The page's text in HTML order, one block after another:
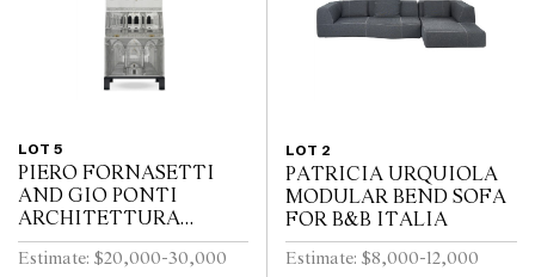
LOT 5
PIERO FORNASETTI
AND GIO PONTI
ARCHITETTURA
TRUMEAU FOR
FORNASETTI
Estimate: $20,000-30,000
LOT 2
PATRICIA URQUIOLA
MODULAR BEND SOFA
FOR B&B ITALIA
Estimate: $8,000-12,000